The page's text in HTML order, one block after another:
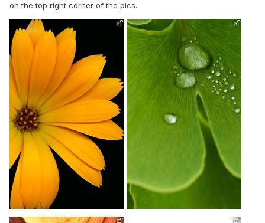
on the top right corner of the pics.